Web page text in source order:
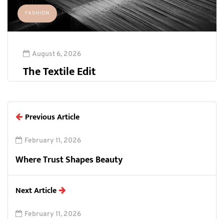
FASHION
August 6, 2026
The Textile Edit
Previous Article
February 11, 2026
Where Trust Shapes Beauty
Next Article
February 11, 2026